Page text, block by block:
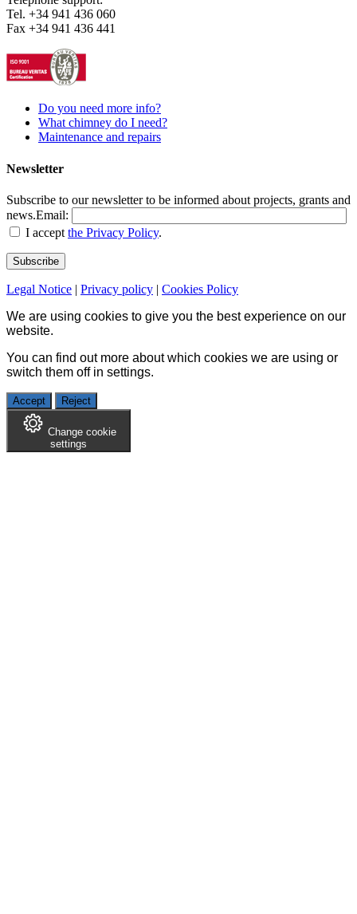
Tel. +34 941 436 060
Fax +34 941 436 441
Do you need more info?
What chimney do I need?
Maintenance and repairs
Newsletter
Subscribe to our newsletter to be informed about projects, grants and
news.Email:
I accept the Privacy Policy.
Legal Notice | Privacy policy | Cookies Policy
We are using cookies to give you the best experience on our
website.
You can find out more about which cookies we are using or
switch them off in settings.
Accept Reject
Change cookie
settings